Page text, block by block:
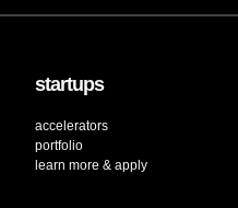
startups
accelerators
portfolio
learn more & apply